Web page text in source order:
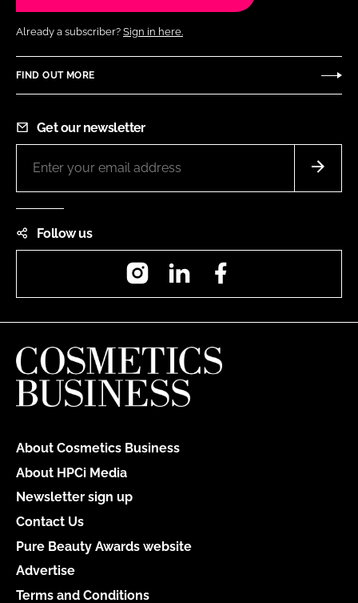
Already a subscriber? Sign in here.
FIND OUT MORE
Get our newsletter
Follow us
InstagramLinkedIn
About Cosmetics Business
About HPCi Media
Newsletter sign up
Contact Us
Pure Beauty Awards website
Advertise
Terms and Conditions